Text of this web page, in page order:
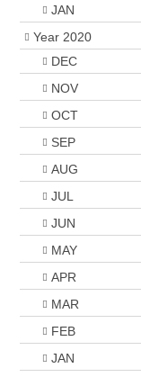
JAN
Year 2020
DEC
NOV
OCT
SEP
AUG
JUL
JUN
MAY
APR
MAR
FEB
JAN